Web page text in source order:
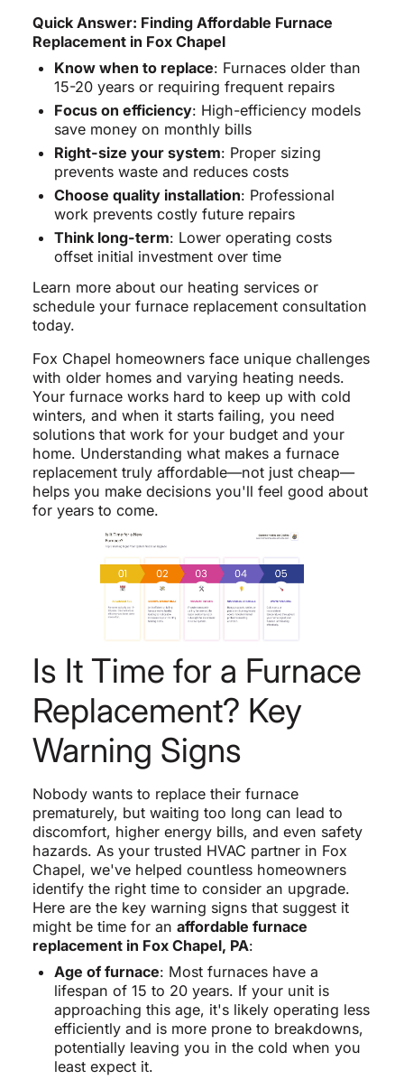
Quick Answer: Finding Affordable Furnace
Replacement in Fox Chapel
Know when to replace: Furnaces older than
15-20 years or requiring frequent repairs
Focus on efficiency: High-efficiency models
save money on monthly bills
Right-size your system: Proper sizing
prevents waste and reduces costs
Choose quality installation: Professional
work prevents costly future repairs
Think long-term: Lower operating costs
offset initial investment over time
Learn more about our heating services or
schedule your furnace replacement consultation
today.
Fox Chapel homeowners face unique challenges
with older homes and varying heating needs.
Your furnace works hard to keep up with cold
winters, and when it starts failing, you need
solutions that work for your budget and your
home. Understanding what makes a furnace
replacement truly affordable—not just cheap—
helps you make decisions you'll feel good about
for years to come.
Is It Time for a Furnace
Replacement? Key
Warning Signs
Nobody wants to replace their furnace
prematurely, but waiting too long can lead to
discomfort, higher energy bills, and even safety
hazards. As your trusted HVAC partner in Fox
Chapel, we've helped countless homeowners
identify the right time to consider an upgrade.
Here are the key warning signs that suggest it
might be time for an affordable furnace
replacement in Fox Chapel, PA:
Age of furnace: Most furnaces have a
lifespan of 15 to 20 years. If your unit is
approaching this age, it's likely operating less
efficiently and is more prone to breakdowns,
potentially leaving you in the cold when you
least expect it.